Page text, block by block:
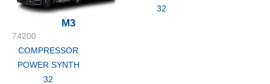
M3
74200
COMPRESSOR
POWER SYNTH
32
32